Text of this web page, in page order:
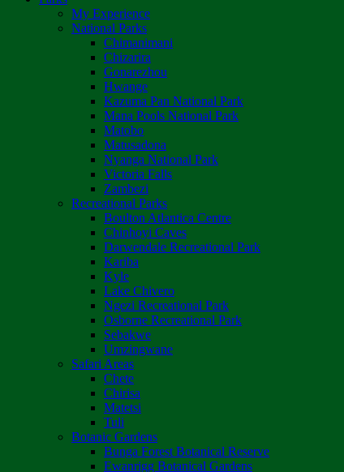
My Experience
National Parks
Chimanimani
Chizarira
Gonarezhou
Hwange
Kazuma Pan National Park
Mana Pools National Park
Matobo
Matusadona
Nyanga National Park
Victoria Falls
Zambezi
Recreational Parks
Boulton Atlantica Centre
Chinhoyi Caves
Darwendale Recreational Park
Kariba
Kyle
Lake Chivero
Ngezi Recreational Park
Osborne Recreational Park
Sebakwe
Umzingwane
Safari Areas
Chete
Chirisa
Matetsi
Tuli
Botanic Gardens
Bunga Forest Botanical Reserve
Ewanrigg Botanical Gardens